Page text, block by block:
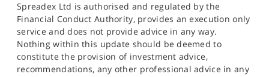
Spreadex Ltd is authorised and regulated by the
Financial Conduct Authority, provides an execution only
service and does not provide advice in any way.
Nothing within this update should be deemed to
constitute the provision of investment advice,
recommendations, any other professional advice in any